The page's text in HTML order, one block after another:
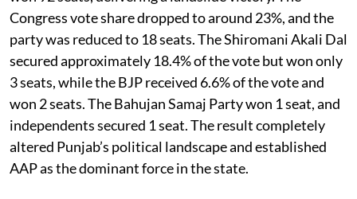
Congress vote share dropped to around 23%, and the
party was reduced to 18 seats. The Shiromani Akali Dal
secured approximately 18.4% of the vote but won only
3 seats, while the BJP received 6.6% of the vote and
won 2 seats. The Bahujan Samaj Party won 1 seat, and
independents secured 1 seat. The result completely
altered Punjab’s political landscape and established
AAP as the dominant force in the state.